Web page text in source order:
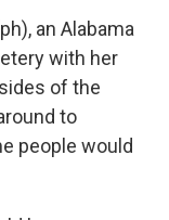
an Alabama
with her
of the
to
people would